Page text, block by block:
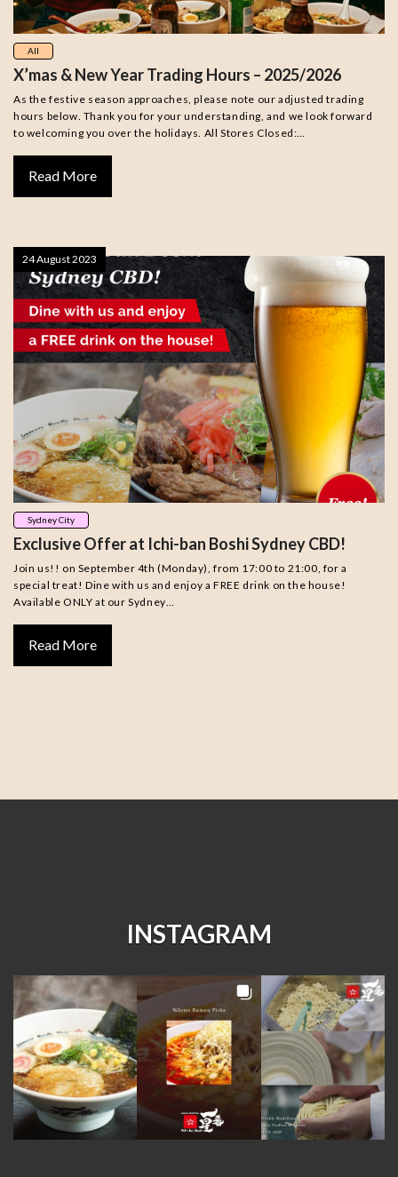
All
X’mas & New Year Trading Hours – 2025/2026
As the festive season approaches, please note our adjusted trading
hours below. Thank you for your understanding, and we look forward
to welcoming you over the holidays. All Stores Closed:…
Read More
Sydney City
Exclusive Offer at Ichi-ban Boshi Sydney CBD!
Join us!! on September 4th (Monday), from 17:00 to 21:00, for a
special treat! Dine with us and enjoy a FREE drink on the house!
Available ONLY at our Sydney…
Read More
24 August 2023
INSTAGRAM